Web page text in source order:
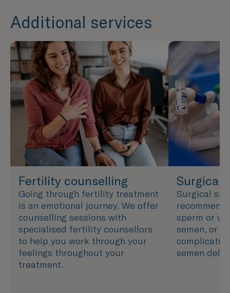
Additional services
Fertility counselling
Going through fertility treatment
is an emotional journey. We offer
counselling sessions with
specialised fertility counsellors
to help you work through your
feelings throughout your
treatment.
Surgical
Surgical
sperm or
semen, or
semen